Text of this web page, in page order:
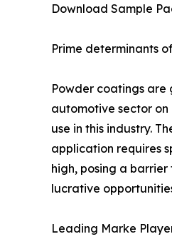
Download Sample
Prime determinants
Powder coatings are
automotive sector
use in this industry.
application requires
high, posing a
lucrative
Leading Marke